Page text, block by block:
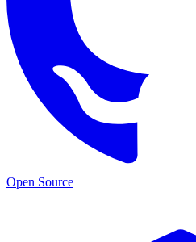
Open Source